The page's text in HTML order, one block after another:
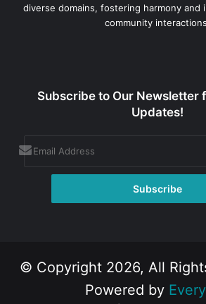
diverse domains, fostering harmony and
community
Subscribe to Our Newsletter
Updates!
© Copyright 2026, All
Powered by